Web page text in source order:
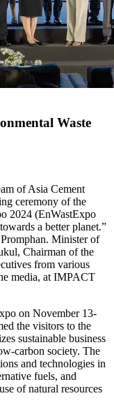
Waste
of Asia Cement
ceremony of the
2024 (EnWastExpo
a better planet.”
Minister of
Chairman of the
from various
media, at IMPACT
on November 13-
the visitors to the
sustainable business
carbon society. The
and technologies in
fuels, and
of natural resources